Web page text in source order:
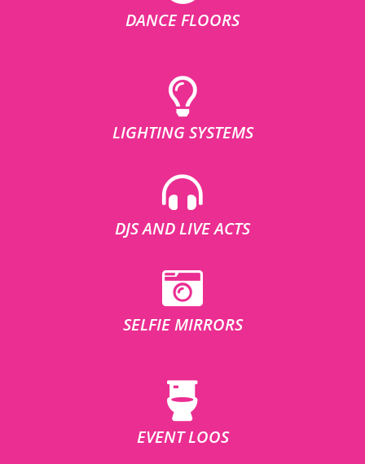
DANCE FLOORS
LIGHTING SYSTEMS
DJS AND LIVE ACTS
SELFIE MIRRORS
EVENT LOOS